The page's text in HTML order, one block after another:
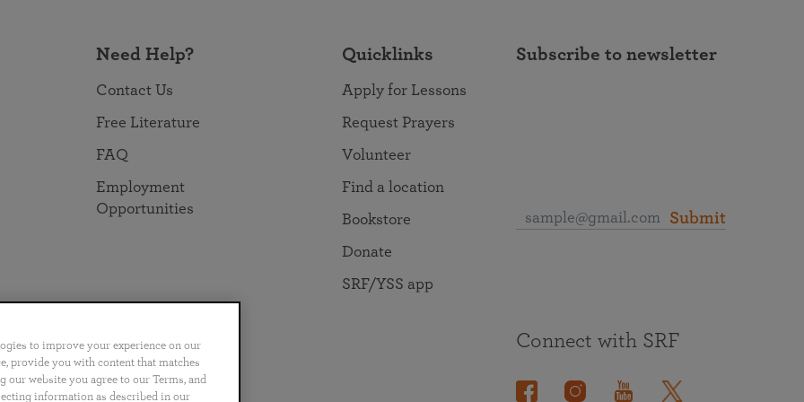
Need Help?
Contact Us
Free Literature
FAQ
Employment
Opportunities
Quicklinks
Apply for Lessons
Request Prayers
Volunteer
Find a location
Bookstore
Donate
SRF/YSS app
Subscribe to newsletter
Submit
Português 日本語 ไทย
Connect with SRF
to improve your experience on our
provide you with content that matches
website you agree to our Terms, and
information as described in our